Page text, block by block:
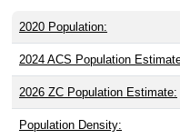
2020 Population:
2024 ACS Population
2026 ZC Population Estimate:
Population Density: